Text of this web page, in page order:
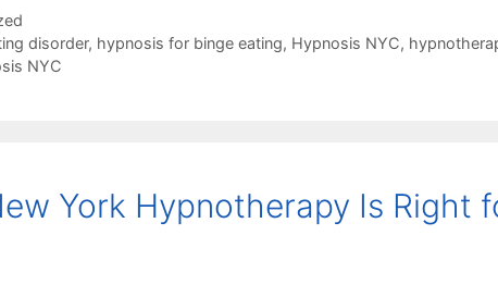
disorder, hypnosis for binge eating, Hypnosis NYC,
NYC
York Hypnotherapy Is Right